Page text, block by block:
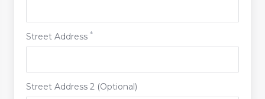
Street Address
Street Address 2 (Optional)